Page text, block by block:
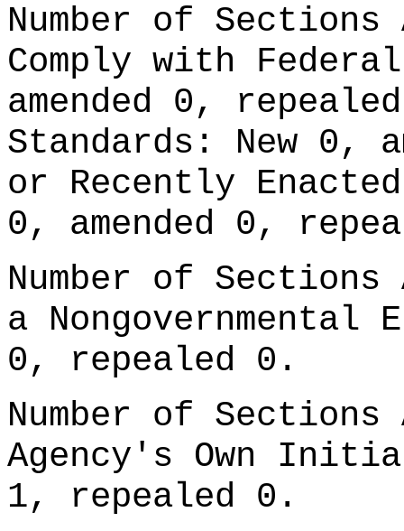
Number of
Comply with
amended 0,
Standards: New 0,
or Recently
0, amended 0,
Number of
a Nongovernmental
0, repealed 0.
Number of Sections
Agency's Own
1, repealed 0.